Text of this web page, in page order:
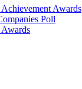
Awards
Poll